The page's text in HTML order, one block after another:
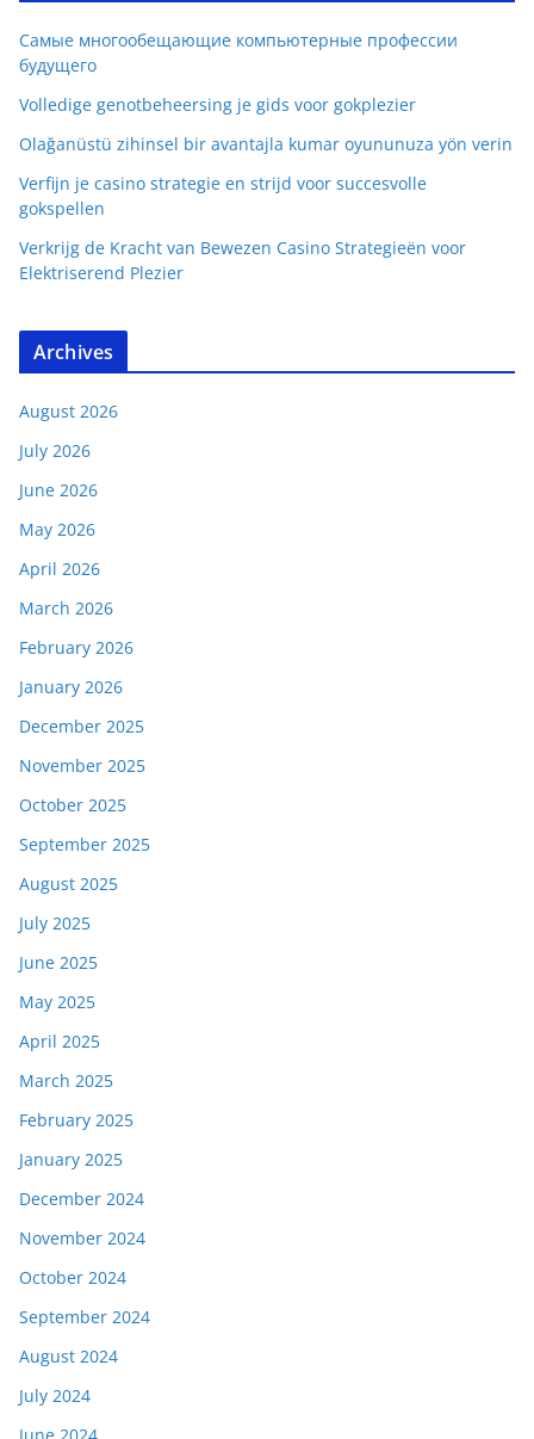
Самые многообещающие компьютерные профессии
будущего
Volledige genotbeheersing je gids voor gokplezier
Olağanüstü zihinsel bir avantajla kumar oyununuza yön verin
Verfijn je casino strategie en strijd voor succesvolle
gokspellen
Verkrijg de Kracht van Bewezen Casino Strategieën voor
Elektriserend Plezier
Archives
August 2026
July 2026
June 2026
May 2026
April 2026
March 2026
February 2026
January 2026
December 2025
November 2025
October 2025
September 2025
August 2025
July 2025
June 2025
May 2025
April 2025
March 2025
February 2025
January 2025
December 2024
November 2024
October 2024
September 2024
August 2024
July 2024